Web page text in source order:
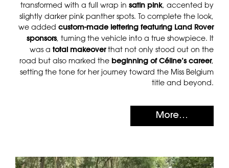
transformed with a full wrap in satin pink, accented by
slightly darker pink panther spots. To complete the look,
we added custom-made lettering featuring Land Rover
sponsors, turning the vehicle into a true showpiece. It
was a total makeoverthat not only stood out on the
road but also marked the beginning of Céline’s career,
setting the tone for her journey toward the Miss Belgium
title and beyond.
More...